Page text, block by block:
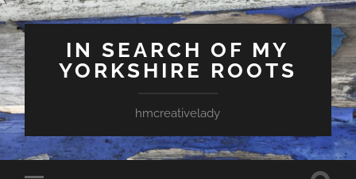
IN SEARCH OF MY
YORKSHIRE ROOTS
hmcreativelady